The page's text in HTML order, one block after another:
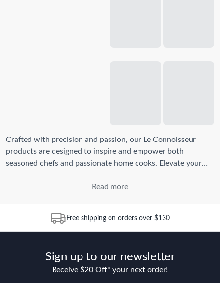
Crafted with precision and passion, our Le Connoisseur
products are designed to inspire and empower both
seasoned chefs and passionate home cooks. Elevate your
,knives, and more kitchen
What makes Baccarat Le Connoisseur cookware unique?
exceptional craftsmanship and premium materials. Our
products are designed for durability, even heat distribution,
Read more
Free shipping on orders over $130
Sign up to our newsletter
Receive $20 Off* your next order!